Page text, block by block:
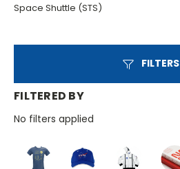
Space Shuttle (STS)
FILTERED BY
No filters applied
FILTERS